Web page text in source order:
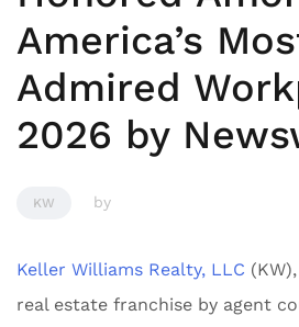
America’s
Admired
2026 by
KW by
Keller Williams Realty, LLC
real estate franchise by agent